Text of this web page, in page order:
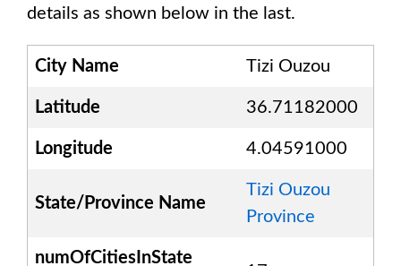
details as shown below in the last.
City Name Tizi Ouzou
Latitude 36.71182000
Longitude 4.04591000
State/Province Name
Tizi Ouzou
Province
numOfCitiesInState